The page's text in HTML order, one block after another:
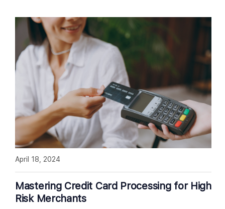
Mastering Credit Card Processing for High
Risk Merchants
April 18, 2024